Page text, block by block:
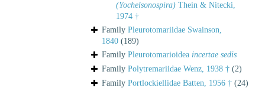
(Yochelsonospira) Thein & Nitecki,
1974 †
Family Pleurotomariidae Swainson,
1840 (189)
Family Pleurotomarioidea incertae sedis
Family Polytremariidae Wenz, 1938 † (2)
Family Portlockiellidae Batten, 1956 † (24)